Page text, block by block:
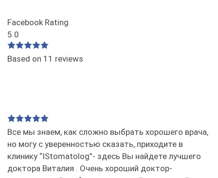
Facebook Rating
5.0
Based on 11 reviews
Все мы знаем, как сложно выбрать хорошего врача,
но могу с уверенностью сказать, приходите в
клинику “IStomatolog”- здесь Вы найдете лучшего
доктора Виталия . Очень хороший доктор-